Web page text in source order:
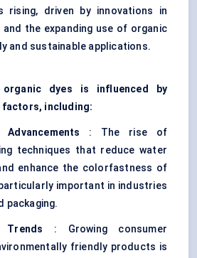
driven by innovations in
and the expanding use of organic
and sustainable applications.
dyes is influenced by
factors, including:
: The rise of
techniques that reduce water
enhance the colorfastness of
important in industries
packaging.
Trends : Growing consumer
friendly products is